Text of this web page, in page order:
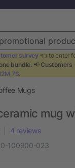
products
survey 👈 to enter
bundle. 📢 Customers
6S.
Mugs
mug
4 reviews
100900-023